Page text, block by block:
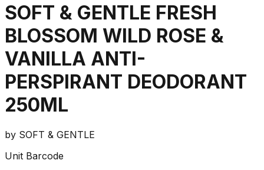
SOFT & GENTLE FRESH
BLOSSOM WILD ROSE &
VANILLA ANTI-
PERSPIRANT DEODORANT
250ML
by SOFT & GENTLE
Unit Barcode